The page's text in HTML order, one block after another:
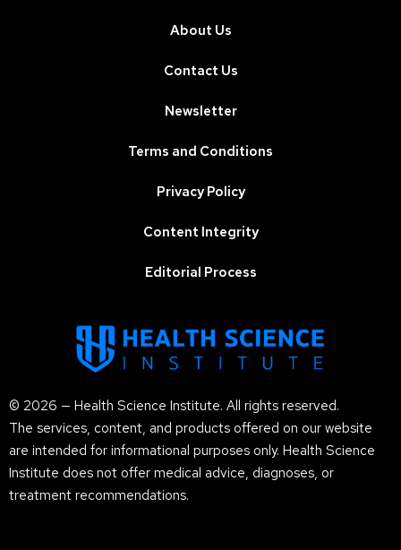
© 2026 — Health Science Institute. All rights reserved.
The services, content, and products offered on our website
are intended for informational purposes only. Health Science
Institute does not offer medical advice, diagnoses, or
treatment recommendations.
About Us
Contact Us
Newsletter
Terms and Conditions
Privacy Policy
Content Integrity
Editorial Process